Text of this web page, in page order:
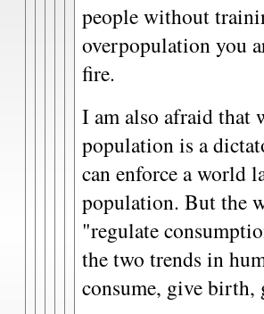
people without
overpopulation you
fire.
I am also afraid that
population is a
can enforce a world
population. But the
"regulate
the two trends in
consume, give